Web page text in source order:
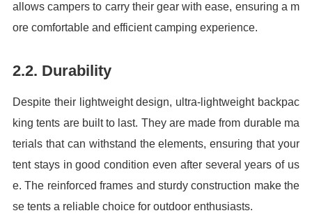
allows campers to carry their gear with ease, ensuring a m
ore comfortable and efficient camping experience.
2.2. Durability
Despite their lightweight design, ultra-lightweight backpac
king tents are built to last. They are made from durable ma
terials that can withstand the elements, ensuring that your
tent stays in good condition even after several years of us
e. The reinforced frames and sturdy construction make the
se tents a reliable choice for outdoor enthusiasts.